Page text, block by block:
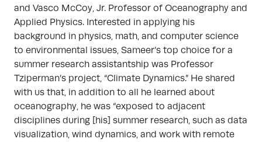
and Vasco McCoy, Jr. Professor of Oceanography and
Applied Physics. Interested in applying his
background in physics, math, and computer science
to environmental issues, Sameer’s top choice for a
summer research assistantship was Professor
Tziperman’s project, “Climate Dynamics.” He shared
with us that, in addition to all he learned about
oceanography, he was “exposed to adjacent
disciplines during [his] summer research, such as data
visualization, wind dynamics, and work with remote